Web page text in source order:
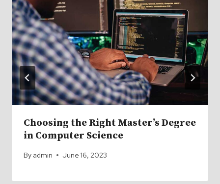
Choosing the Right Master’s Degree
in Computer Science
By admin June 16, 2023